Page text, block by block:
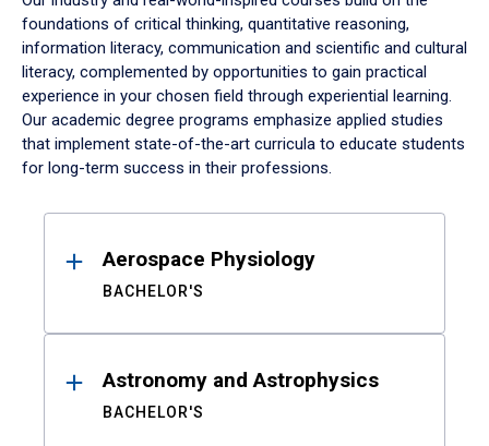
foundations of critical thinking, quantitative reasoning,
information literacy, communication and scientific and cultural
literacy, complemented by opportunities to gain practical
experience in your chosen field through experiential learning.
Our academic degree programs emphasize applied studies
that implement state-of-the-art curricula to educate students
for long-term success in their professions.
ResultsAerospace Physiology
BACHELOR'S
Astronomy and Astrophysics
BACHELOR'S